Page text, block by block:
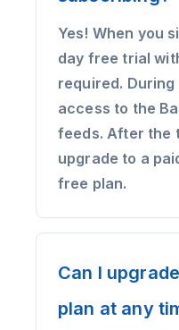
Yes! When you
day free trial
required. During
access to the
feeds. After the
upgrade to a
free plan.
Can I
plan at any